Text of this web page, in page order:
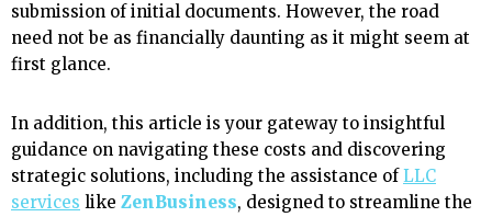
submission of initial documents. However, the road
need not be as financially daunting as it might seem at
first glance.
In addition, this article is your gateway to insightful
guidance on navigating these costs and discovering
strategic solutions, including the assistance ofLLC
services like ZenBusiness, designed to streamline the